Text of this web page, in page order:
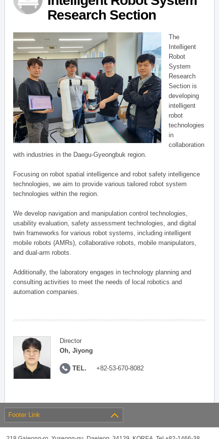
Research Section
The
Intelligent
Robot
System
Research
Section is
developing
intelligent
robot
technologies
in
collaboration
with industries in the Daegu-Gyeongbuk region.
Focusing on robot spatial intelligence and robot safety intelligence
technologies, we aim to provide various tailored robot system
technologies within the region.
We develop navigation and manipulation control technologies,
usability evaluation, safety assessment technologies, and digital
twin frameworks for various robot systems, including intelligent
mobile robots (AMRs), collaborative robots, mobile manipulators,
and dual-arm robots.
Additionally, the laboratory engages in technology planning and
consulting activities to meet the needs of local robotics and
automation companies.
Director
Oh, Jiyong
TEL. +82-53-670-8082
Footer Link